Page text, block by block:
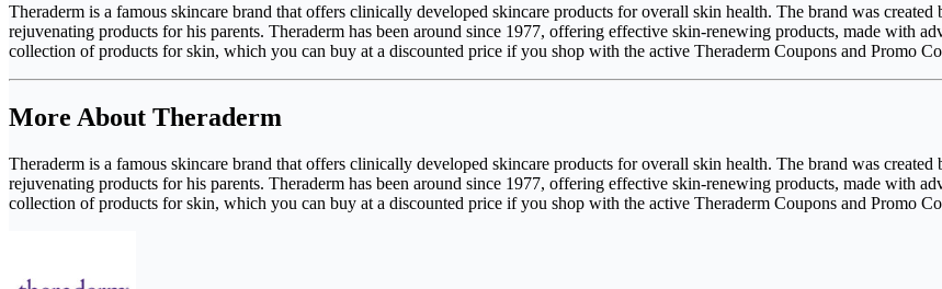
Theraderm is a famous skincare brand that offers clinically developed skincare products for overall skin health. The brand was
rejuvenating products for his parents. Theraderm has been around since 1977, offering effective skin-renewing products, made with
collection of products for skin, which you can buy at a discounted price if you shop with the active Theraderm Coupons and Promo
More About Theraderm
Theraderm is a famous skincare brand that offers clinically developed skincare products for overall skin health. The brand was
rejuvenating products for his parents. Theraderm has been around since 1977, offering effective skin-renewing products, made with
collection of products for skin, which you can buy at a discounted price if you shop with the active Theraderm Coupons and Promo